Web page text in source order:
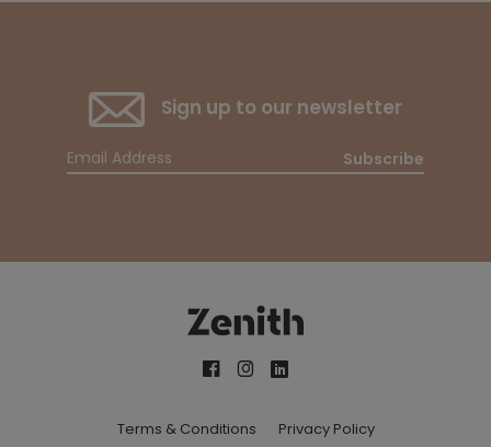
Sign up to our newsletter
Subscribe
Terms & Conditions Privacy Policy